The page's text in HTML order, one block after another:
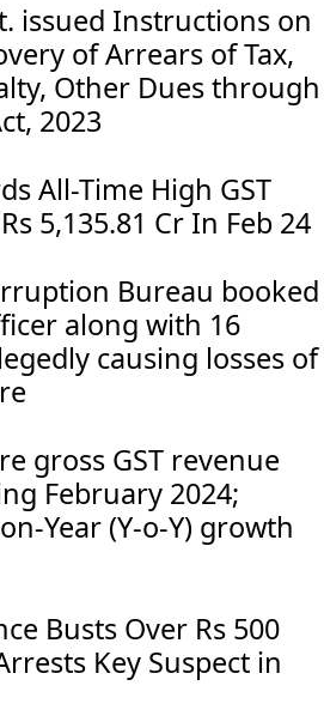
issued Instructions on
of Arrears of Tax,
Other Dues through
2023
All-Time High GST
5,135.81 Cr In Feb 24
Bureau booked
along with 16
causing losses of
gross GST revenue
February 2024;
Year (Y-o-Y) growth
Busts Over Rs 500
Key Suspect in